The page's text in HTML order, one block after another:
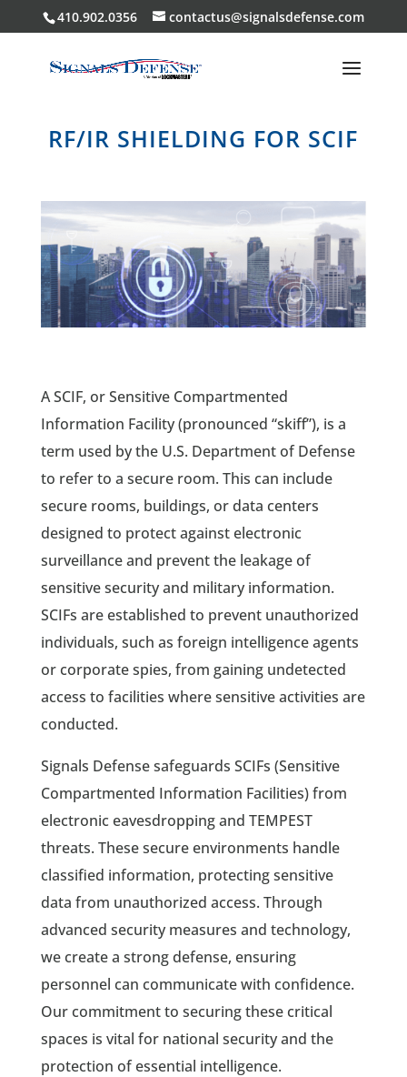
410.902.0356 contactus@signalsdefense.com
RF/IR SHIELDING FOR SCIF
A SCIF, or Sensitive Compartmented
Information Facility (pronounced “skiff”), is a
term used by the U.S. Department of Defense
to refer to a secure room. This can include
secure rooms, buildings, or data centers
designed to protect against electronic
surveillance and prevent the leakage of
sensitive security and military information.
SCIFs are established to prevent unauthorized
individuals, such as foreign intelligence agents
or corporate spies, from gaining undetected
access to facilities where sensitive activities are
conducted.
Signals Defense safeguards SCIFs (Sensitive
Compartmented Information Facilities) from
electronic eavesdropping and TEMPEST
threats. These secure environments handle
classified information, protecting sensitive
data from unauthorized access. Through
advanced security measures and technology,
we create a strong defense, ensuring
personnel can communicate with confidence.
Our commitment to securing these critical
spaces is vital for national security and the
protection of essential intelligence.